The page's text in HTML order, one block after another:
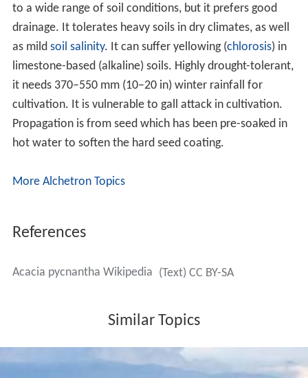
to a wide range of soil conditions, but it prefers good
drainage. It tolerates heavy soils in dry climates, as well
as mild soil salinity. It can suffer yellowing (chlorosis) in
limestone-based (alkaline) soils. Highly drought-tolerant,
it needs 370–550 mm (10–20 in) winter rainfall for
cultivation. It is vulnerable to gall attack in cultivation.
Propagation is from seed which has been pre-soaked in
hot water to soften the hard seed coating.
More Alchetron Topics
References
Acacia pycnantha Wikipedia (Text) CC BY-SA
Similar Topics